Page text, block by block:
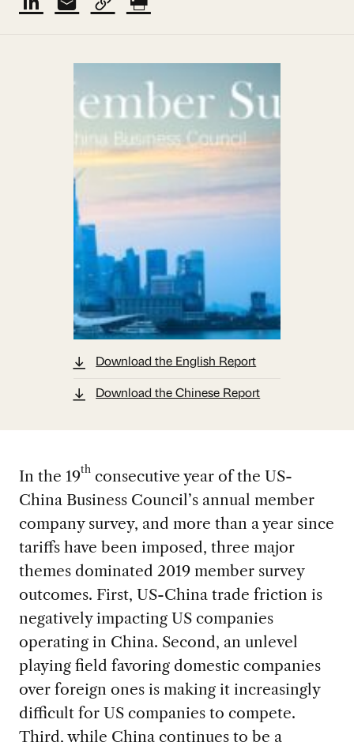
Download the English Report
Download the Chinese Report
In the 19thconsecutive year of the US-
China Business Council’s annual member
company survey, and more than a year since
tariffs have been imposed, three major
themes dominated 2019 member survey
outcomes. First, US-China trade friction is
negatively impacting US companies
operating in China. Second, an unlevel
playing field favoring domestic companies
over foreign ones is making it increasingly
difficult for US companies to compete.
Third, while China continues to be a